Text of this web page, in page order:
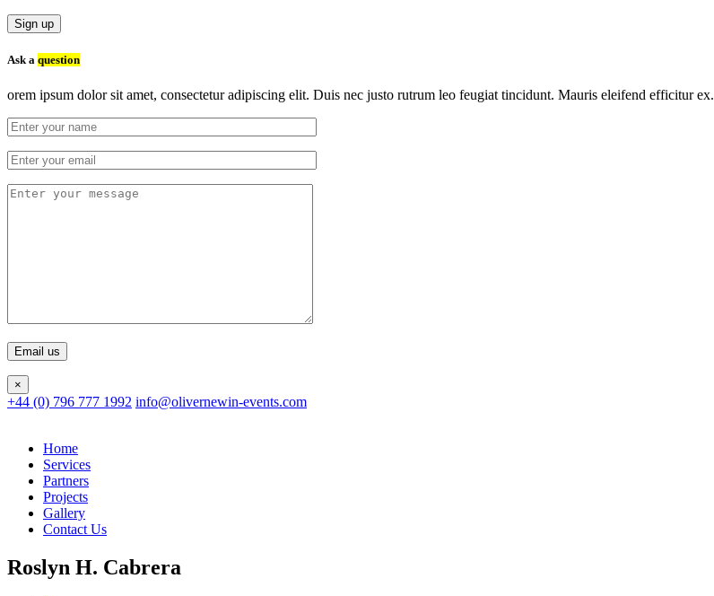
Sign up
Ask a question
orem ipsum dolor sit amet, consectetur adipiscing elit. Duis nec justo rutrum leo feugiat tincidunt. Mauris eleifend efficitur ex.
×
+44 (0) 796 777 1992 info@olivernewin-events.com
Home
Services
Partners
Projects
Gallery
Contact Us
Roslyn H. Cabrera